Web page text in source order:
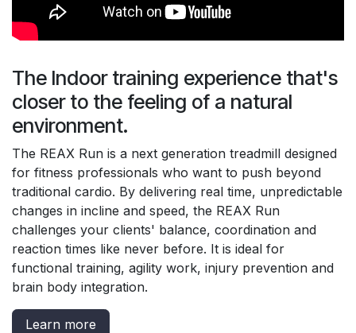
The Indoor training experience that's
closer to the feeling of a natural
environment.
The REAX Run is a next generation treadmill designed
for fitness professionals who want to push beyond
traditional cardio. By delivering real time, unpredictable
changes in incline and speed, the REAX Run
challenges your clients' balance, coordination and
reaction times like never before. It is ideal for
functional training, agility work, injury prevention and
brain body integration.
Learn more